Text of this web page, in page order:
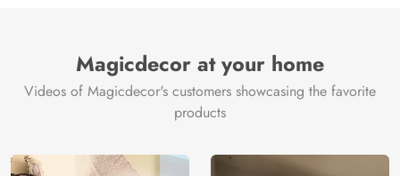
Magicdecor at your home
Videos of Magicdecor's customers showcasing the favorite
products